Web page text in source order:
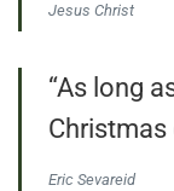
Jesus Christ
“As long
Christmas
Eric Sevareid